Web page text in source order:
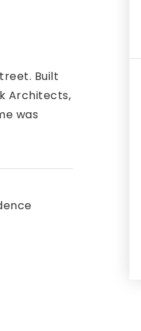
Built
Architects,
was